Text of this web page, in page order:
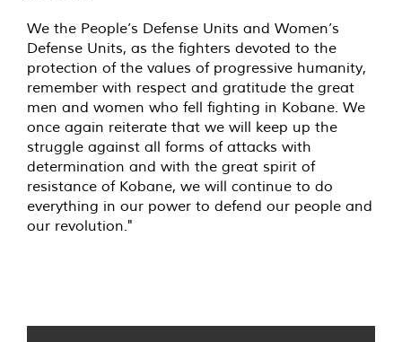
We the People’s Defense Units and Women’s
Defense Units, as the fighters devoted to the
protection of the values of progressive humanity,
remember with respect and gratitude the great
men and women who fell fighting in Kobane. We
once again reiterate that we will keep up the
struggle against all forms of attacks with
determination and with the great spirit of
resistance of Kobane, we will continue to do
everything in our power to defend our people and
our revolution."